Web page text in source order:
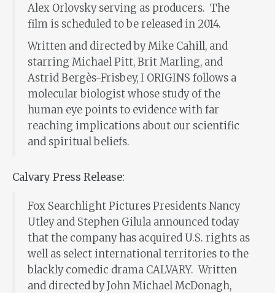
Alex Orlovsky serving as producers. The
film is scheduled to be released in 2014.
Written and directed by Mike Cahill, and
starring Michael Pitt, Brit Marling, and
Astrid Bergès-Frisbey, I ORIGINS follows a
molecular biologist whose study of the
human eye points to evidence with far
reaching implications about our scientific
and spiritual beliefs.
Calvary Press Release:
Fox Searchlight Pictures Presidents Nancy
Utley and Stephen Gilula announced today
that the company has acquired U.S. rights as
well as select international territories to the
blackly comedic drama CALVARY. Written
and directed by John Michael McDonagh,